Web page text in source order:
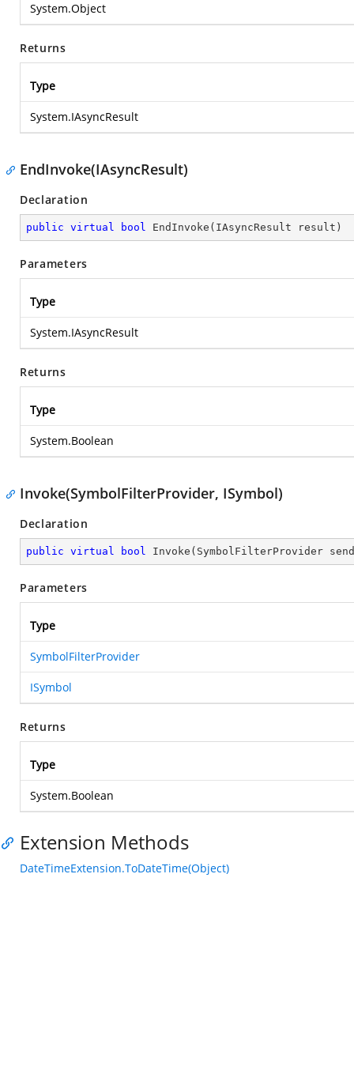
System.Object
Returns
Type
System.IAsyncResult
EndInvoke(IAsyncResult)
Declaration
public virtual bool EndInvoke ( IAsyncResult result )
Parameters
Type
System.IAsyncResult
Returns
Type
System.Boolean
Invoke(SymbolFilterProvider, ISymbol)
Declaration
public virtual bool Invoke ( SymbolFilterProvider
Parameters
Type
SymbolFilterProvider
ISymbol
Returns
Type
System.Boolean
Extension Methods
DateTimeExtension.ToDateTime(Object)